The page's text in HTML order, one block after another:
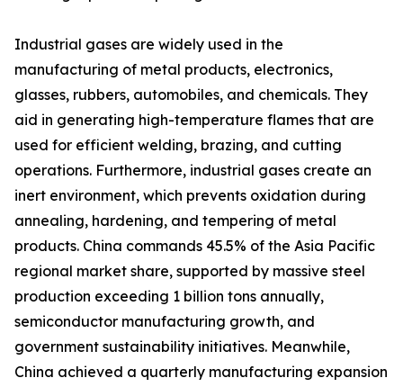
Industrial gases are widely used in the
manufacturing of metal products, electronics,
glasses, rubbers, automobiles, and chemicals. They
aid in generating high-temperature flames that are
used for efficient welding, brazing, and cutting
operations. Furthermore, industrial gases create an
inert environment, which prevents oxidation during
annealing, hardening, and tempering of metal
products. China commands 45.5% of the Asia Pacific
regional market share, supported by massive steel
production exceeding 1 billion tons annually,
semiconductor manufacturing growth, and
government sustainability initiatives. Meanwhile,
China achieved a quarterly manufacturing expansion